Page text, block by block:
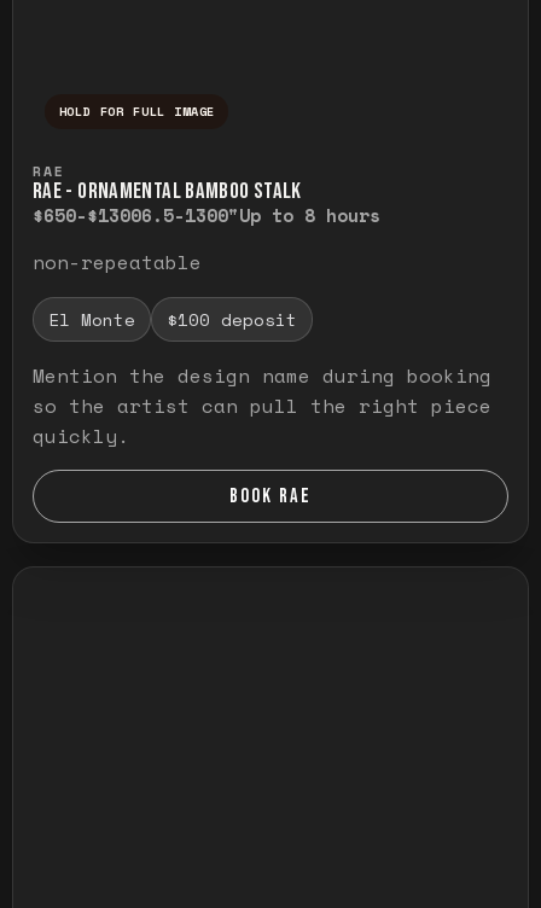
HOLD FOR FULL IMAGE
RAE
RAE - ORNAMENTAL BAMBOO STALK
$650-$13006.5-1300"Up to 8 hours
non-repeatable
El Monte $100 deposit
Mention the design name during booking
so the artist can pull the right piece
quickly.
BOOK RAE